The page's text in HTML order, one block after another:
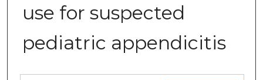
use for suspected
pediatric appendicitis